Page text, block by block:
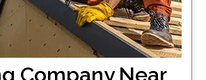
Company Near